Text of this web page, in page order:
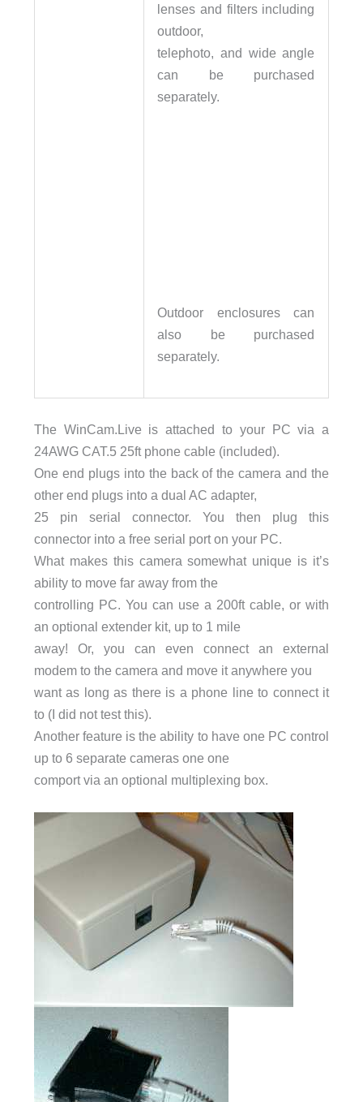
lenses and filters including
outdoor,
telephoto, and wide angle
can be purchased
separately.
Outdoor enclosures can
also be purchased
separately.
The WinCam.Live is attached to your PC via a
24AWG CAT.5 25ft phone cable (included).
One end plugs into the back of the camera and the
other end plugs into a dual AC adapter,
25 pin serial connector. You then plug this
connector into a free serial port on your PC.
What makes this camera somewhat unique is it’s
ability to move far away from the
controlling PC. You can use a 200ft cable, or with
an optional extender kit, up to 1 mile
away! Or, you can even connect an external
modem to the camera and move it anywhere you
want as long as there is a phone line to connect it
to (I did not test this).
Another feature is the ability to have one PC control
up to 6 separate cameras one one
comport via an optional multiplexing box.